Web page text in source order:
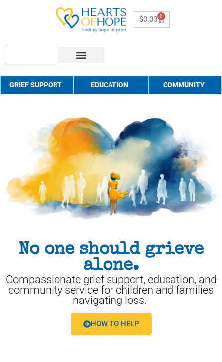
$0.00 0
GRIEF SUPPORT EDUCATION COMMUNITY
No one should grieve
alone.
Compassionate grief support, education, and
community service for children and families
navigating loss.
HOW TO HELP